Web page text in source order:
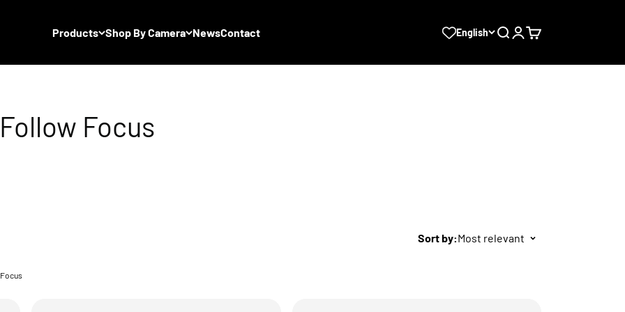
Products Shop By Camera NewsContact English SearchLogin
Cart
Sort by:Most relevant